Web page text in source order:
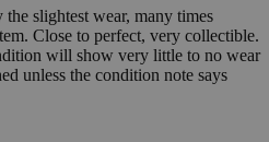
slightest wear, many times
Close to perfect, very collectible.
will show very little to no wear
unless the condition note says